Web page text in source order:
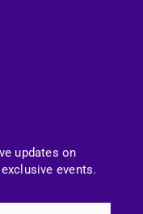
updates on
events.